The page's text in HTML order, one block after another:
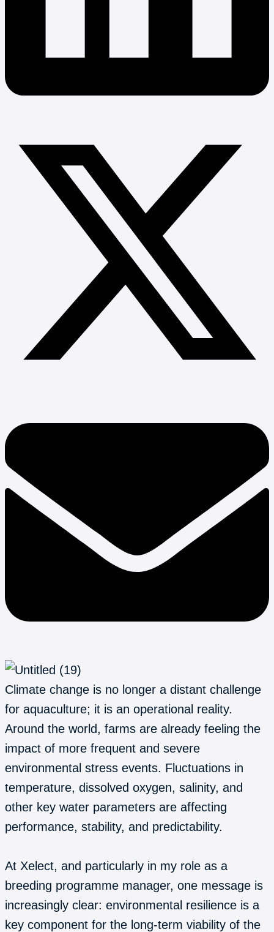
Climate change is no longer a distant challenge
for aquaculture; it is an operational reality.
Around the world, farms are already feeling the
impact of more frequent and severe
environmental stress events. Fluctuations in
temperature, dissolved oxygen, salinity, and
other key water parameters are affecting
performance, stability, and predictability.
At Xelect, and particularly in my role as a
breeding programme manager, one message is
increasingly clear: environmental resilience is a
key component for the long-term viability of the